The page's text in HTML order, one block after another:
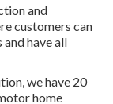
and
customers can
have all
we have 20
home